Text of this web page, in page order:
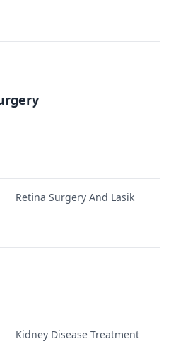
Retina Surgery And Lasik
Kidney Disease Treatment